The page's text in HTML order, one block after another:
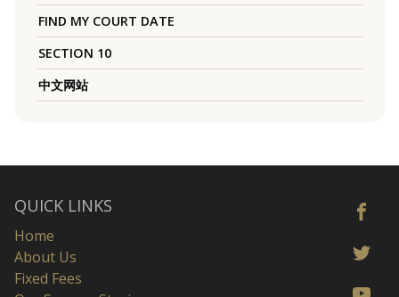
FIND MY COURT DATE
SECTION 10
中文网站
QUICK LINKS
Home
About Us
Fixed Fees